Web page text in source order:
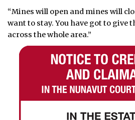
“Mines will open and mines will
want to stay. You have got to give
across the whole area.”